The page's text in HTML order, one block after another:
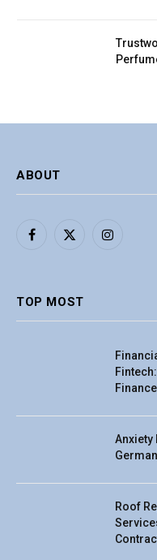
ABOUT
Facebook
X
Instagram
TOP MOST
Finance
Anxiety
Roof